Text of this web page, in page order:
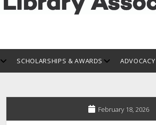
openSCHOLARSHIPS & AWARDS openADVOCACY
February 18, 2026